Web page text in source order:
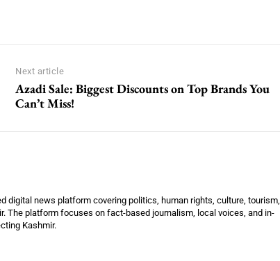
Next article
Azadi Sale: Biggest Discounts on Top Brands You
Can’t Miss!
digital news platform covering politics, human rights, culture, tourism,
The platform focuses on fact-based journalism, local voices, and in-
Kashmir.